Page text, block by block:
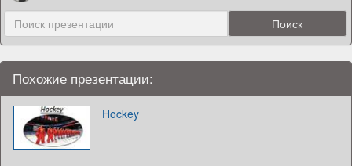
Похожие презентации:
Hockey